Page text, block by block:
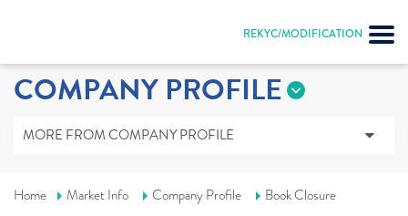
REKYC/MODIFICATION
COMPANY PROFILE
MORE FROM COMPANY PROFILE
Home Market Info Company Profile Book Closure